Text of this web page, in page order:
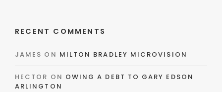
RECENT COMMENTS
JAMES ON MILTON BRADLEY MICROVISION
HECTOR ON OWING A DEBT TO GARY EDSON
ARLINGTON